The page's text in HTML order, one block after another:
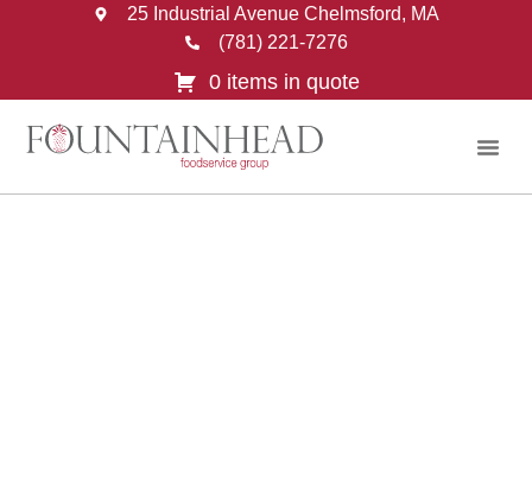
25 Industrial Avenue Chelmsford, MA
(781) 221-7276
0 items in quote